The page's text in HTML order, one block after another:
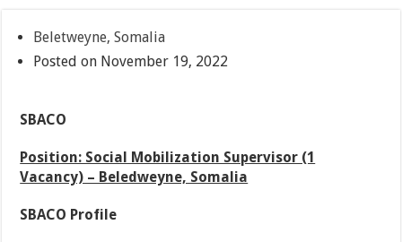
Beletweyne, Somalia
Posted on November 19, 2022
SBACO
Position: Social Mobilization Supervisor (1
Vacancy) – Beledweyne, Somalia
SBACO Profile